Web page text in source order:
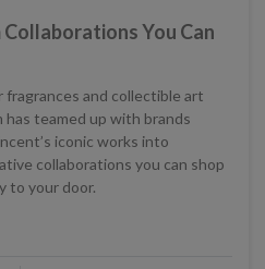
Collaborations You Can
fragrances and collectible art
has teamed up with brands
iconic works into
collaborations you can shop
to your door.